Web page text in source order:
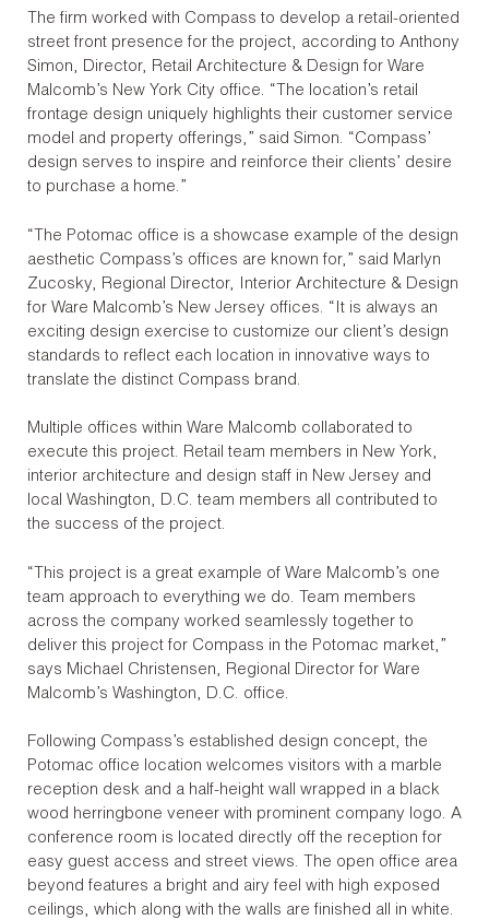
The firm worked with Compass to develop a retail-oriented
street front presence for the project, according to Anthony
Simon, Director, Retail Architecture & Design for Ware
Malcomb’s New York City office. “The location’s retail
frontage design uniquely highlights their customer service
model and property offerings,” said Simon. “Compass’
design serves to inspire and reinforce their clients’ desire
to purchase a home.”
“The Potomac office is a showcase example of the design
aesthetic Compass’s offices are known for,” said Marlyn
Zucosky, Regional Director, Interior Architecture & Design
for Ware Malcomb’s New Jersey offices. “It is always an
exciting design exercise to customize our client’s design
standards to reflect each location in innovative ways to
translate the distinct Compass brand.
Multiple offices within Ware Malcomb collaborated to
execute this project. Retail team members in New York,
interior architecture and design staff in New Jersey and
local Washington, D.C. team members all contributed to
the success of the project.
“This project is a great example of Ware Malcomb’s one
team approach to everything we do. Team members
across the company worked seamlessly together to
deliver this project for Compass in the Potomac market,”
says Michael Christensen, Regional Director for Ware
Malcomb’s Washington, D.C. office.
Following Compass’s established design concept, the
Potomac office location welcomes visitors with a marble
reception desk and a half-height wall wrapped in a black
wood herringbone veneer with prominent company logo. A
conference room is located directly off the reception for
easy guest access and street views. The open office area
beyond features a bright and airy feel with high exposed
ceilings, which along with the walls are finished all in white.